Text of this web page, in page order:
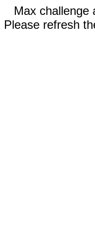
Max challenge
Please refresh